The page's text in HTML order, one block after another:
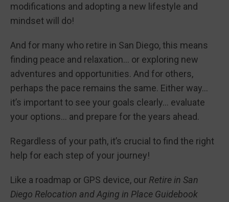
modifications and adopting a new lifestyle and
mindset will do!
And for many who retire in San Diego, this means
finding peace and relaxation… or exploring new
adventures and opportunities. And for others,
perhaps the pace remains the same. Either way…
it’s important to see your goals clearly… evaluate
your options… and prepare for the years ahead.
Regardless of your path, it’s crucial to find the right
help for each step of your journey!
Like a roadmap or GPS device, our Retire in San
Diego Relocation and Aging in Place Guidebook